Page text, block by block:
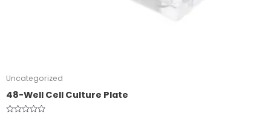
Uncategorized
48-Well Cell Culture Plate